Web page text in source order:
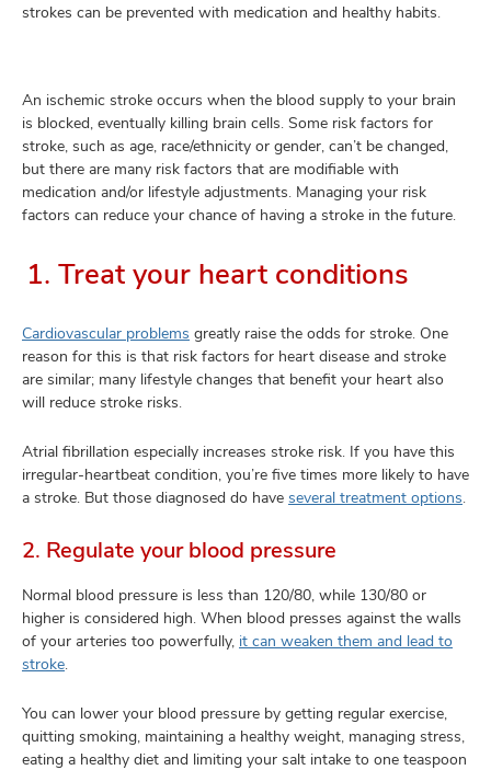
strokes can be prevented with medication and healthy habits.
An ischemic stroke occurs when the blood supply to your brain
is blocked, eventually killing brain cells. Some risk factors for
stroke, such as age, race/ethnicity or gender, can’t be changed,
but there are many risk factors that are modifiable with
medication and/or lifestyle adjustments. Managing your risk
factors can reduce your chance of having a stroke in the future.
1. Treat your heart conditions
Cardiovascular problems greatly raise the odds for stroke. One
reason for this is that risk factors for heart disease and stroke
are similar; many lifestyle changes that benefit your heart also
will reduce stroke risks.
Atrial fibrillation especially increases stroke risk. If you have this
irregular-heartbeat condition, you’re five times more likely to have
a stroke. But those diagnosed do have several treatment options.
2. Regulate your blood pressure
Normal blood pressure is less than 120/80, while 130/80 or
higher is considered high. When blood presses against the walls
of your arteries too powerfully, it can weaken them and lead to
stroke.
You can lower your blood pressure by getting regular exercise,
quitting smoking, maintaining a healthy weight, managing stress,
eating a healthy diet and limiting your salt intake to one teaspoon